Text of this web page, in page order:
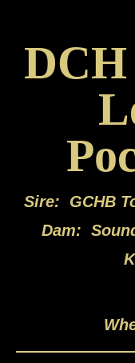
DCH
Sire: GCHB
Dam: